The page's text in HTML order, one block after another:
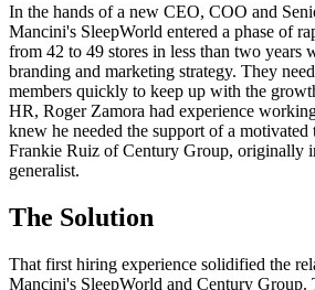
In the hands of a new CEO, COO and
Mancini's SleepWorld entered a phase of
from 42 to 49 stores in less than two years
branding and marketing strategy. They
members quickly to keep up with the
HR, Roger Zamora had experience
knew he needed the support of a
Frankie Ruiz of Century Group, originally
generalist.
The Solution
That first hiring experience solidified the
Mancini's SleepWorld and Century Group.